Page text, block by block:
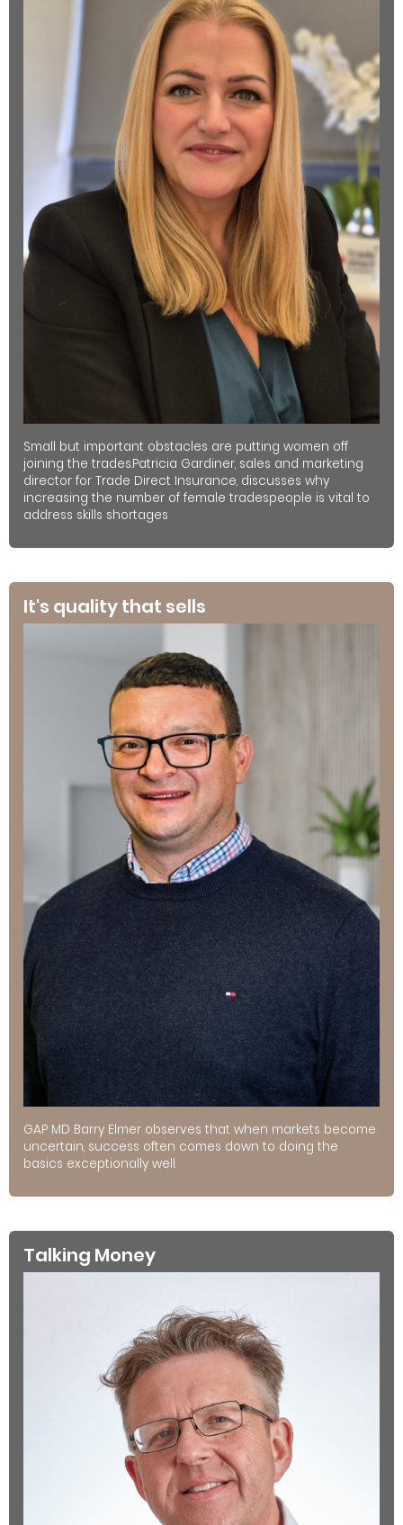
Small but important obstacles are putting women off
joining the trades.Patricia Gardiner, sales and marketing
director for Trade Direct Insurance, discusses why
increasing the number of female tradespeople is vital to
address skills shortages
It's quality that sells
GAP MD Barry Elmer observes that when markets become
uncertain, success often comes down to doing the
basics exceptionally well.
Talking Money